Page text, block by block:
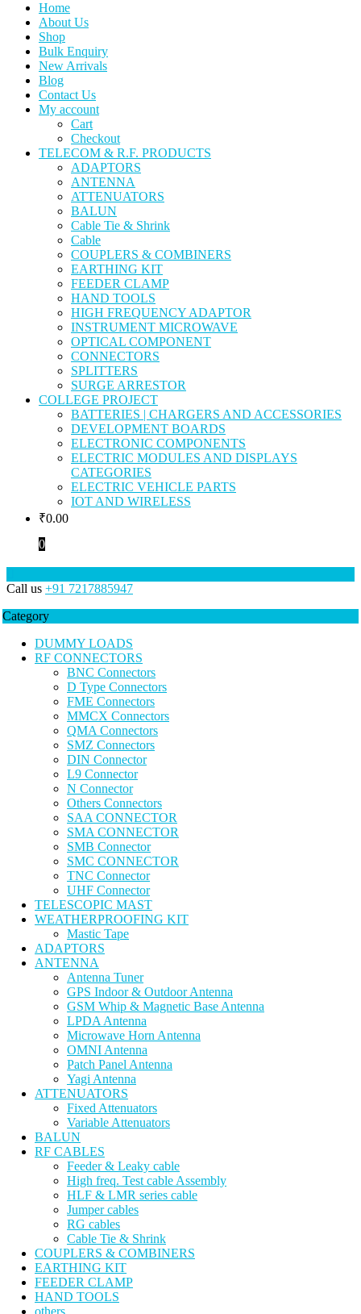
Home
About Us
Shop
Bulk Enquiry
New Arrivals
Blog
Contact Us
My account
Cart
Checkout
TELECOM & R.F. PRODUCTS
ADAPTORS
ANTENNA
ATTENUATORS
BALUN
Cable Tie & Shrink
Cable
COUPLERS & COMBINERS
EARTHING KIT
FEEDER CLAMP
HAND TOOLS
HIGH FREQUENCY ADAPTOR
INSTRUMENT MICROWAVE
OPTICAL COMPONENT
CONNECTORS
SPLITTERS
SURGE ARRESTOR
COLLEGE PROJECT
BATTERIES | CHARGERS AND ACCESSORIES
DEVELOPMENT BOARDS
ELECTRONIC COMPONENTS
ELECTRIC MODULES AND DISPLAYS
CATEGORIES
ELECTRIC VEHICLE PARTS
IOT AND WIRELESS
₹0.00
0
Call us +91 7217885947
Category
DUMMY LOADS
RF CONNECTORS
BNC Connectors
D Type Connectors
FME Connectors
MMCX Connectors
QMA Connectors
SMZ Connectors
DIN Connector
L9 Connector
N Connector
Others Connectors
SAA CONNECTOR
SMA CONNECTOR
SMB Connector
SMC CONNECTOR
TNC Connector
UHF Connector
TELESCOPIC MAST
WEATHERPROOFING KIT
Mastic Tape
ADAPTORS
ANTENNA
Antenna Tuner
GPS Indoor & Outdoor Antenna
GSM Whip & Magnetic Base Antenna
LPDA Antenna
Microwave Horn Antenna
OMNI Antenna
Patch Panel Antenna
Yagi Antenna
ATTENUATORS
Fixed Attenuators
Variable Attenuators
BALUN
RF CABLES
Feeder & Leaky cable
High freq. Test cable Assembly
HLF & LMR series cable
Jumper cables
RG cables
Cable Tie & Shrink
COUPLERS & COMBINERS
EARTHING KIT
FEEDER CLAMP
HAND TOOLS
others